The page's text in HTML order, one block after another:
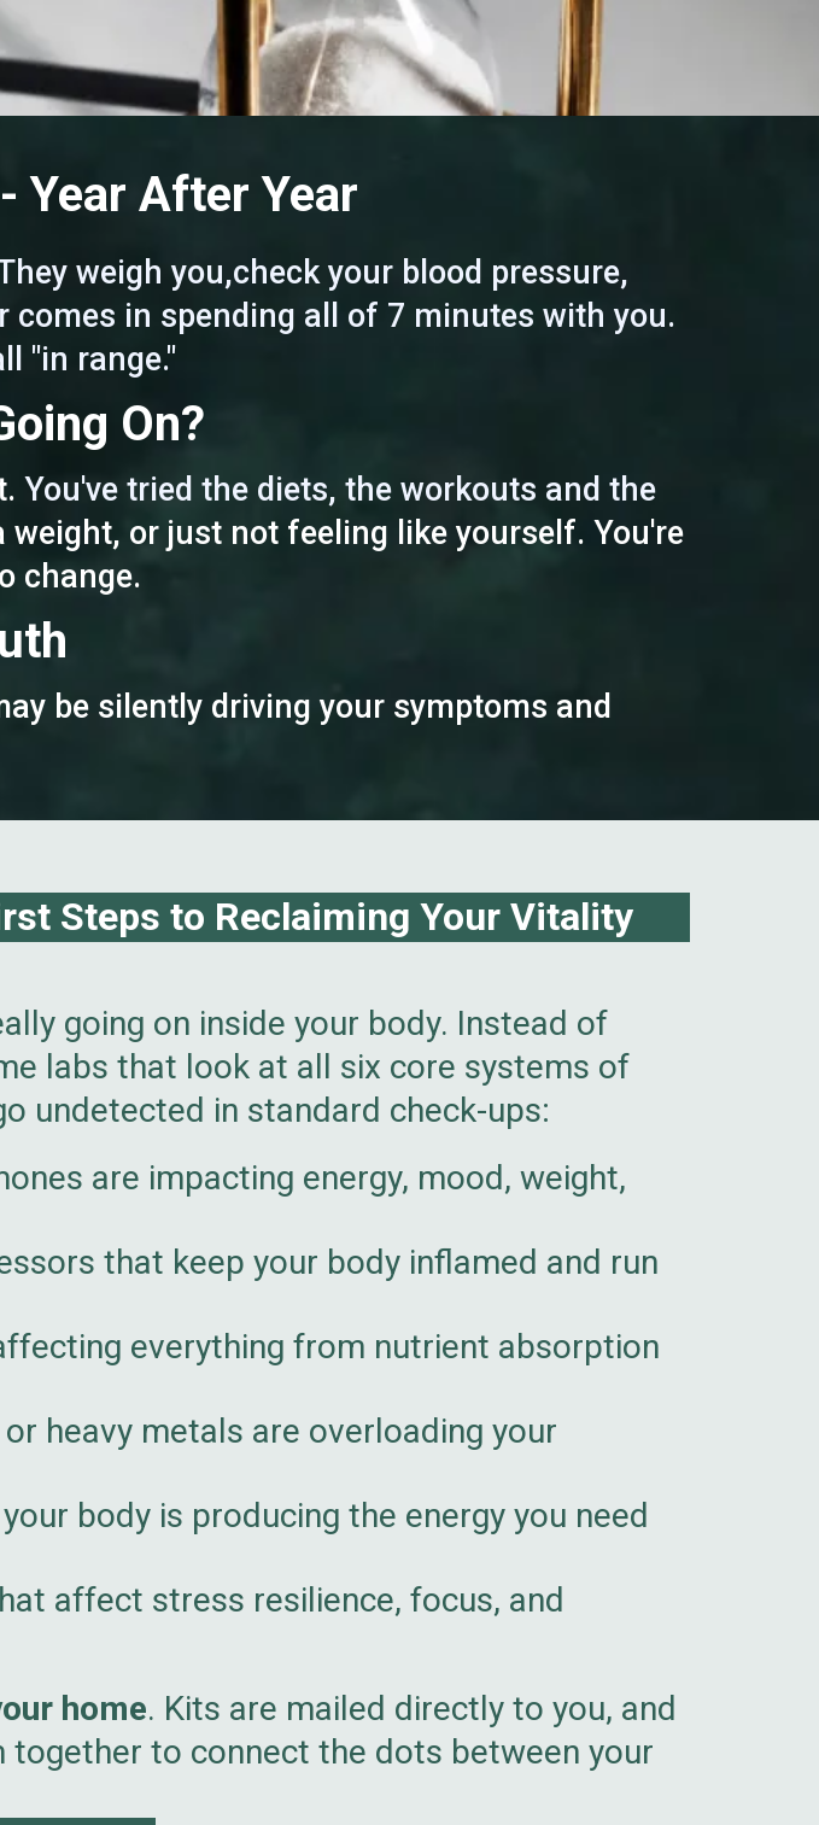
Year After Year
weigh you,check your blood pressure,
comes in spending all of 7 minutes with you.
"in range."
On?
You've tried the diets, the workouts and the
weight, or just not feeling like yourself. You're
change.
be silently driving your symptoms and
Steps to Reclaiming Your Vitality
going on inside your body. Instead of
labs that look at all six core systems of
undetected in standard check-ups:
are impacting energy, mood, weight,
that keep your body inflamed and run
everything from nutrient absorption
heavy metals are overloading your
body is producing the energy you need
affect stress resilience, focus, and
home. Kits are mailed directly to you, and
together to connect the dots between your